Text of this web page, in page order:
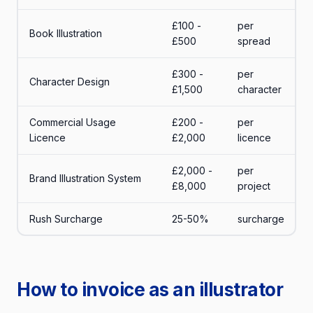
Book Illustration
£100 -
£500
per
spread
Character Design
£300 -
£1,500
per
character
Commercial Usage
Licence
£200 -
£2,000
per
licence
Brand Illustration System
£2,000 -
£8,000
per
project
Rush Surcharge 25-50% surcharge
How to invoice as an illustrator